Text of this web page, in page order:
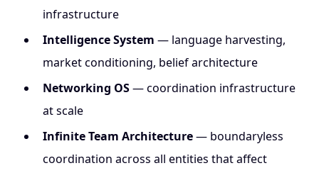
infrastructure
Intelligence System — language harvesting,
market conditioning, belief architecture
Networking OS— coordination infrastructure
at scale
Infinite Team Architecture— boundaryless
coordination across all entities that affect